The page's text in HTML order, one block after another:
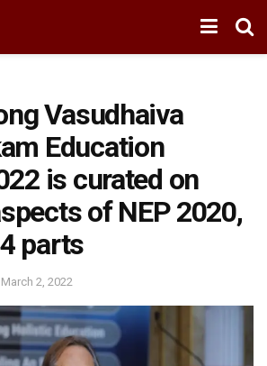
Vasudhaiva
Education
is curated on
of NEP 2020,
parts
March 2, 2022